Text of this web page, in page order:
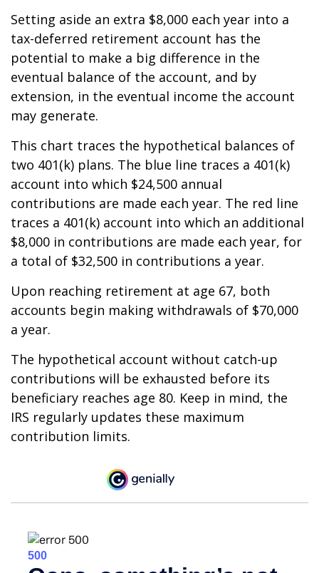
Setting aside an extra $8,000 each year into a
tax-deferred retirement account has the
potential to make a big difference in the
eventual balance of the account, and by
extension, in the eventual income the account
may generate.
This chart traces the hypothetical balances of
two 401(k) plans. The blue line traces a 401(k)
account into which $24,500 annual
contributions are made each year. The red line
traces a 401(k) account into which an additional
$8,000 in contributions are made each year, for
a total of $32,500 in contributions a year.
Upon reaching retirement at age 67, both
accounts begin making withdrawals of $70,000
a year.
The hypothetical account without catch-up
contributions will be exhausted before its
beneficiary reaches age 80. Keep in mind, the
IRS regularly updates these maximum
contribution limits.